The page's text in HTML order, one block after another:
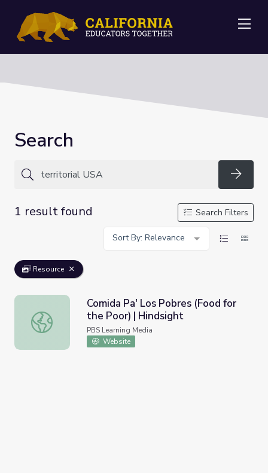
Search
1 result found
Search Filters
Sort By: Relevance
Resource
Comida Pa' Los Pobres (Food for the Poor) | Hindsight
Comida Pa' Los Pobres (Food for
the Poor) | Hindsight
PBS Learning Media
Website